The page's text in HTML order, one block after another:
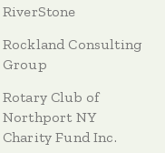
RiverStone
Rockland Consulting
Group
Rotary Club of
Northport NY
Charity Fund Inc.